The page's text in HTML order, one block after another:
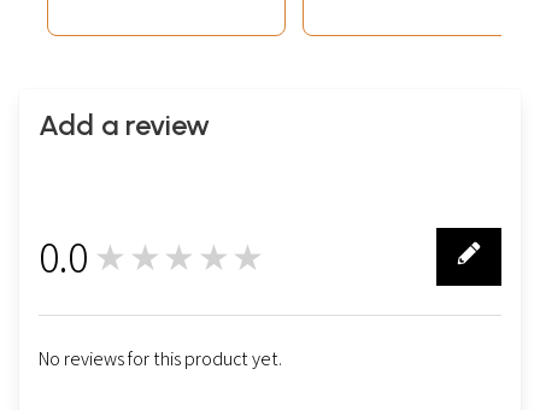
Add a review
0.0 ★★★★★
No reviews for this product yet.